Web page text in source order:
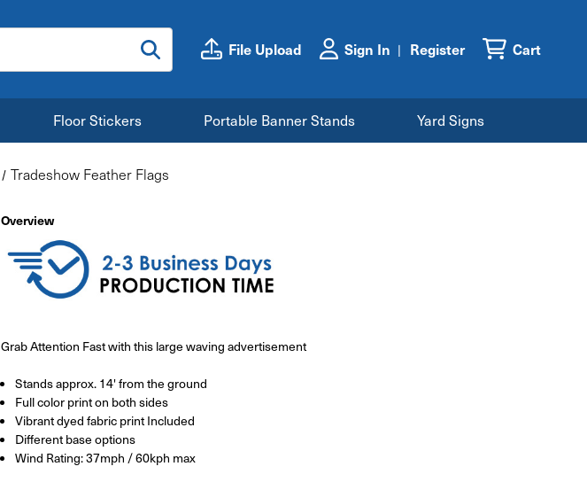
File Upload Sign In Register Cart
Floor Stickers Portable Banner Stands Yard Signs
Tradeshow Feather Flags
Overview
Grab Attention Fast with this large waving advertisement
Stands approx. 14' from the ground
Full color print on both sides
Vibrant dyed fabric print Included
Different base options
Wind Rating: 37mph / 60kph max